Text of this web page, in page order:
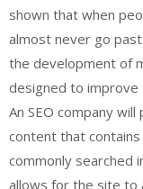
shown that when
almost never go
the development of
designed to improve
An SEO company
content that
commonly searched
allows for the site to